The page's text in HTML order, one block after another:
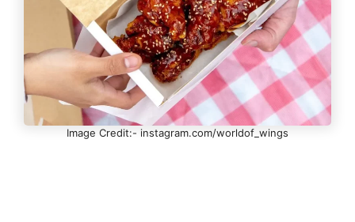
Image Credit:- instagram.com/worldof_wings